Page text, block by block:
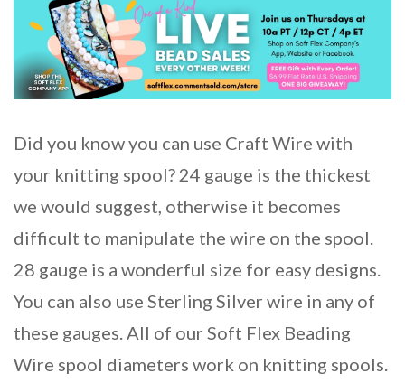
Did you know you can use Craft Wire with
your knitting spool? 24 gauge is the thickest
we would suggest, otherwise it becomes
difficult to manipulate the wire on the spool.
28 gauge is a wonderful size for easy designs.
You can also use Sterling Silver wire in any of
these gauges. All of our Soft Flex Beading
Wire spool diameters work on knitting spools.